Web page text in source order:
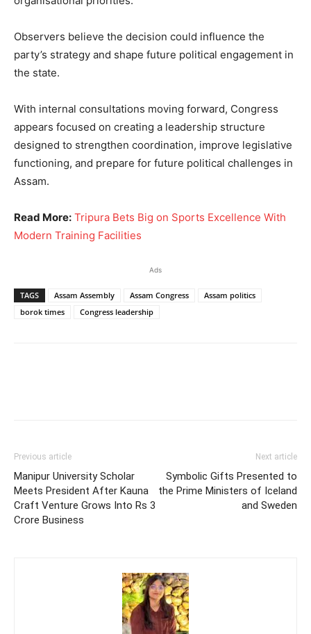
Observers believe the decision could influence the
party’s strategy and shape future political engagement in
the state.
With internal consultations moving forward, Congress
appears focused on creating a leadership structure
designed to strengthen coordination, improve legislative
functioning, and prepare for future political challenges in
Assam.
Read More: Tripura Bets Big on Sports Excellence With
Modern Training Facilities
Ads
TAGS Assam Assembly Assam Congress
Assam politics
borok times
Congress leadership
Previous article
Manipur University Scholar
Meets President After Kauna
Craft Venture Grows Into Rs 3
Crore Business
Next article
Symbolic Gifts Presented to
the Prime Ministers of Iceland
and Sweden